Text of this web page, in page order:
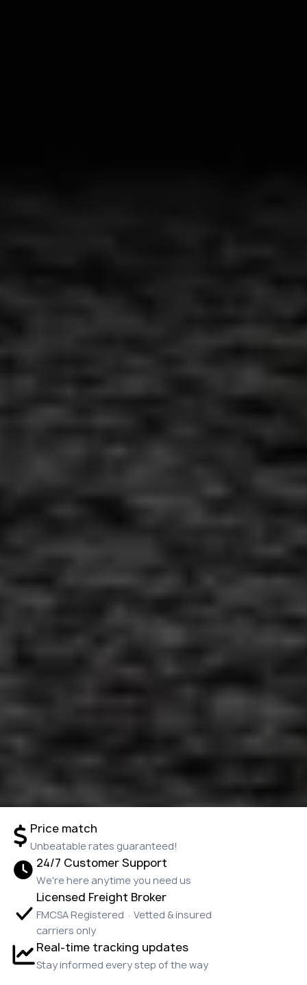
Price match
Unbeatable rates guaranteed!
24/7 Customer Support
We're here anytime you need us
Licensed Freight Broker
FMCSA Registered · Vetted & insured
carriers only
Real-time tracking updates
Stay informed every step of the way